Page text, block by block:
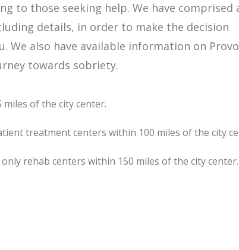
to those seeking help. We have comprised
details, in order to make the decision
We also have available information on Provo
towards sobriety.
of the city center.
treatment centers within 100 miles of the city
rehab centers within 150 miles of the city center.